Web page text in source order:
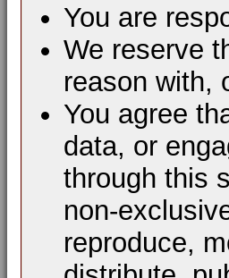
You are
We reserve
reason with,
You agree
data, or
through this
non-
reproduce,